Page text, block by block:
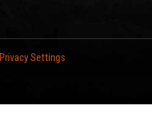
Privacy Settings